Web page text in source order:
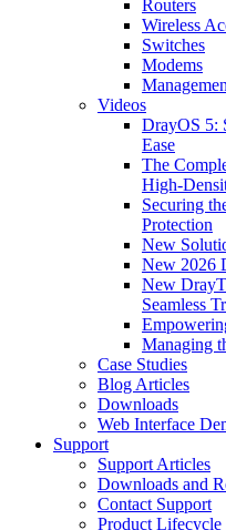
Routers
Wireless
Switches
Modems
Videos
DrayOS 5:
Ease
The
Securing
Protection
New
New 2026
New
Seamless
Managing
Case Studies
Blog Articles
Downloads
Web Interface
Support
Support Articles
Downloads and
Contact Support
Product Lifecycle